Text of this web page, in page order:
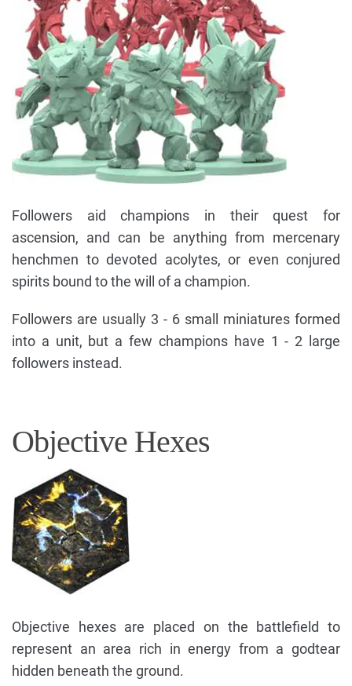
Followers aid champions in their quest for
ascension, and can be anything from mercenary
henchmen to devoted acolytes, or even conjured
spirits bound to the will of a champion.
Followers are usually 3 - 6 small miniatures formed
into a unit, but a few champions have 1 - 2 large
followers instead.
Objective Hexes
Objective hexes are placed on the battlefield to
represent an area rich in energy from a godtear
hidden beneath the ground.